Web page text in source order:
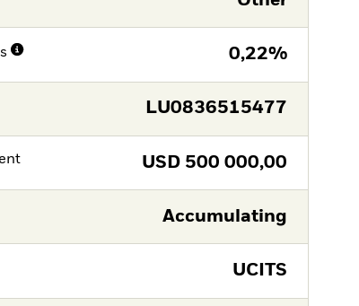
0,22%
LU0836515477
USD 500 000,00
Accumulating
UCITS